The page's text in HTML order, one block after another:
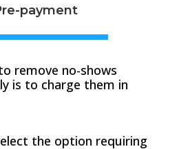
payment
remove no-shows
is to charge them in
the option requiring